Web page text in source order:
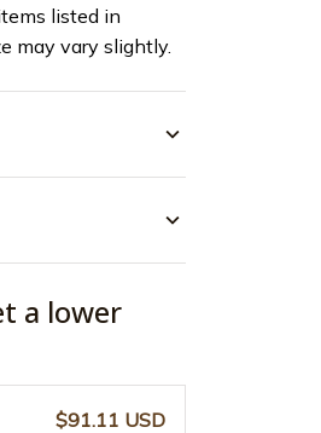
listed in
may vary slightly.
a lower
$91.11 USD